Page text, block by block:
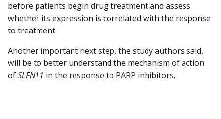
before patients begin drug treatment and assess
whether its expression is correlated with the response
to treatment.
Another important next step, the study authors said,
will be to better understand the mechanism of action
ofSLFN11 in the response to PARP inhibitors.